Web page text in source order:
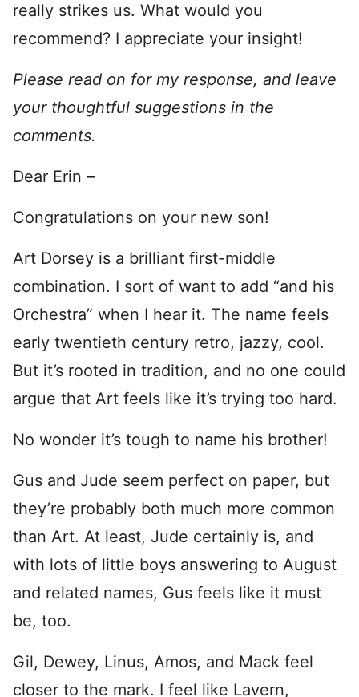
really strikes us. What would you
recommend? I appreciate your insight!
Please read on for my response, and leave
your thoughtful suggestions in the
comments.
Dear Erin –
Congratulations on your new son!
Art Dorsey is a brilliant first-middle
combination. I sort of want to add “and his
Orchestra” when I hear it. The name feels
early twentieth century retro, jazzy, cool.
But it’s rooted in tradition, and no one could
argue that Art feels like it’s trying too hard.
No wonder it’s tough to name his brother!
Gus and Jude seem perfect on paper, but
they’re probably both much more common
than Art. At least, Jude certainly is, and
with lots of little boys answering to August
and related names, Gus feels like it must
be, too.
Gil, Dewey, Linus, Amos, and Mack feel
closer to the mark. I feel like Lavern,